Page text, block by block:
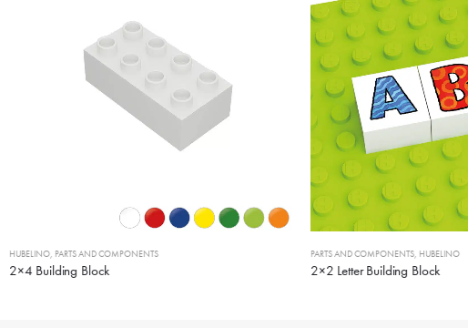
HUBELINO,PARTS AND COMPONENTS
2×4 Building Block
PARTS AND COMPONENTS,HUBELINO
2×2 Letter Building Block